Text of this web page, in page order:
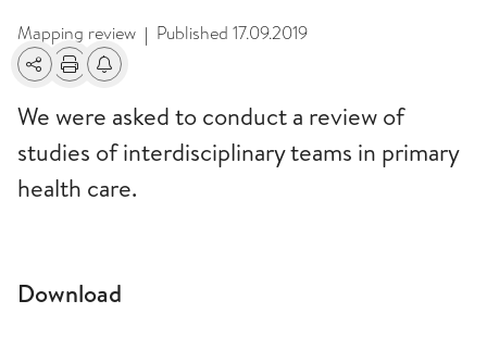
Mapping review | Published 17.09.2019
SharePrintAlerts about changes
We were asked to conduct a review of
studies of interdisciplinary teams in primary
health care.
Download